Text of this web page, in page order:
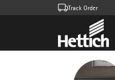
Track Order